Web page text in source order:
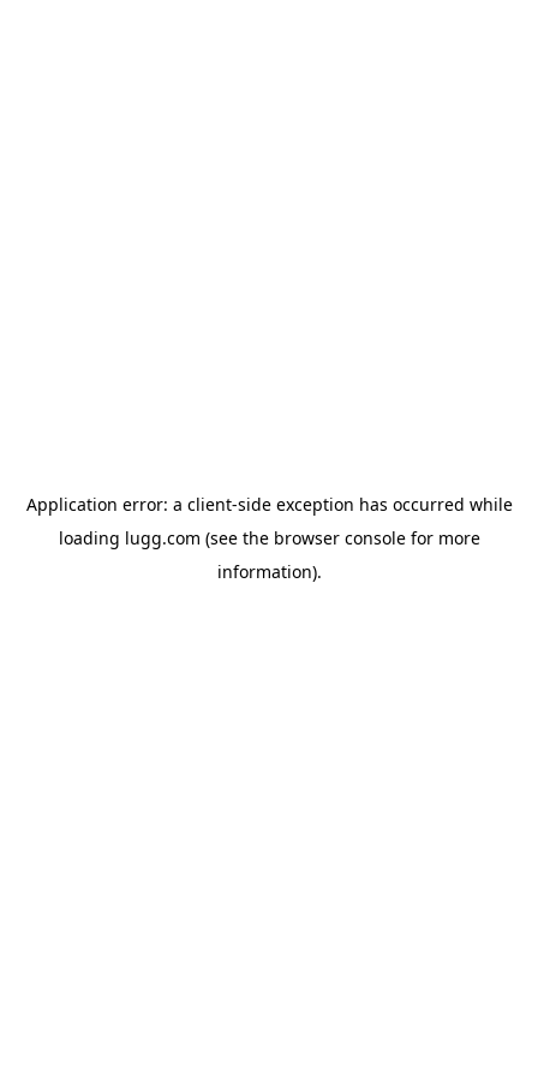
Application error: a client-side exception has occurred while
loading lugg.com (see the browser consolefor more
information).